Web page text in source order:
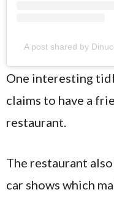
A post shared by
One interesting
claims to have a
restaurant.
The restaurant
car shows which